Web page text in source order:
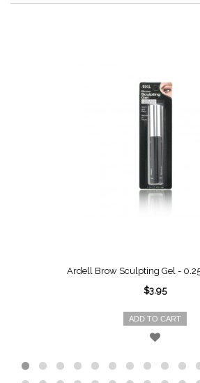
Ardell Brow Sculpting Gel -
$3.95
ADD TO CART